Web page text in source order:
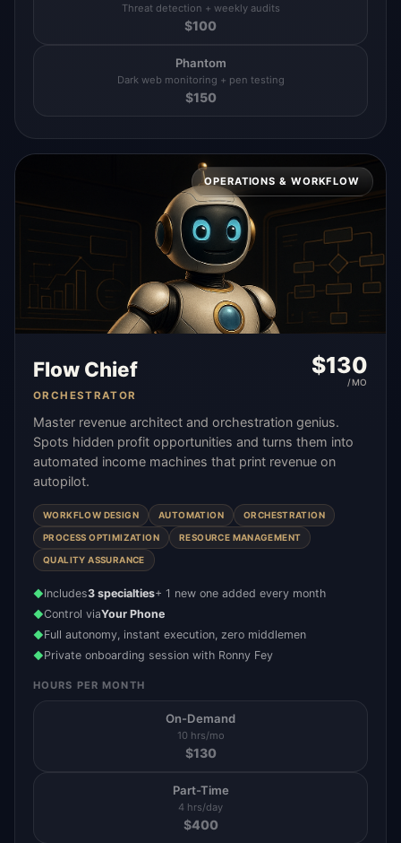
Threat detection + weekly audits
$100
Phantom
Dark web monitoring + pen testing
$150
OPERATIONS & WORKFLOW
Flow Chief
ORCHESTRATOR
$130
/MO
Master revenue architect and orchestration genius.
Spots hidden profit opportunities and turns them into
automated income machines that print revenue on
autopilot.
WORKFLOW DESIGN AUTOMATION ORCHESTRATION
PROCESS OPTIMIZATION RESOURCE MANAGEMENT
QUALITY ASSURANCE
◆Includes3 specialties+ 1 new one added every month
◆Control viaYour Phone
◆Full autonomy, instant execution, zero middlemen
◆Private onboarding session with Ronny Fey
HOURS PER MONTH
On-Demand
10 hrs/mo
$130
Part-Time
4 hrs/day
$400